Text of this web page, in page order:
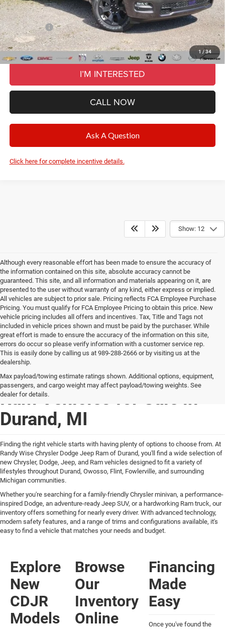
1 / 34
Wise Deal:
$55,420
RAM Offers:
-$7,514
Final Price:
$55,420
I’M INTERESTED
CALL NOW
Ask A Question
Click here for complete incentive details.
Show: 12
Although every reasonable effort has been made to ensure the accuracy of
the information contained on this site, absolute accuracy cannot be
guaranteed. This site, and all information and materials appearing on it, are
presented to the user without warranty of any kind, either express or implied.
All vehicles are subject to prior sale. Pricing reflects FCA Employee Purchase
Pricing. You must qualify for FCA Employee Pricing to obtain this price. New
vehicle pricing includes all offers and incentives. Tax, Title and Tags not
included in vehicle prices shown and must be paid by the purchaser. While
great effort is made to ensure the accuracy of the information on this site,
errors do occur so please verify information with a customer service rep.
This is easily done by calling us at 989-288-2666 or by visiting us at the
dealership.
Max payload/towing estimate ratings shown. Additional options, equipment,
passengers, and cargo weight may affect payload/towing weights. See
dealer for details.
New Chrysler Dodge Jeep
Ram Vehicles for Sale in
Durand, MI
Finding the right vehicle starts with having plenty of options to choose from. At
Randy Wise Chrysler Dodge Jeep Ram of Durand, you'll find a wide selection of
new Chrysler, Dodge, Jeep, and Ram vehicles designed to fit a variety of
lifestyles throughout Durand, Owosso, Flint, Fowlerville, and surrounding
Michigan communities.
Whether you're searching for a family-friendly Chrysler minivan, a performance-
inspired Dodge, an adventure-ready Jeep SUV, or a hardworking Ram truck, our
inventory offers something for nearly every driver. With advanced technology,
modern safety features, and a range of trims and configurations available, it's
easy to find a vehicle that matches your needs and budget.
Explore
New
CDJR
Models
Browse
Our
Inventory
Online
Financing
Made
Easy
Once you've found the